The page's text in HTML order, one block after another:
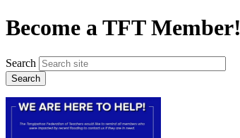
Become a TFT Member!
Search